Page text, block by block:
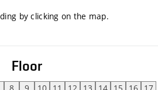
by clicking on the map.
Floor